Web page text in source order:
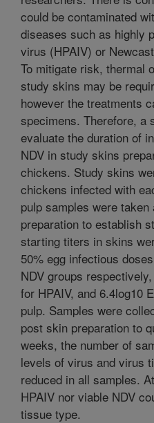
could be contaminated
diseases such as highly
virus (HPAIV) or
To mitigate risk, thermal
study skins may be
however the treatments
specimens. Therefore, a
evaluate the duration of
NDV in study skins
chickens. Study skins
chickens infected with
pulp samples were
preparation to establish
starting titers in skins
50% egg infectious
NDV groups
for HPAIV, and 6.4log10
pulp. Samples were
post skin preparation to
weeks, the number of
levels of virus and virus
reduced in all samples.
HPAIV nor viable NDV
tissue type.